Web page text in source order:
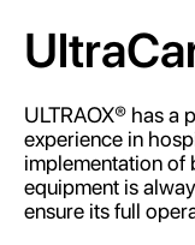
ULTRAOX® has a
experience in
implementation of
equipment is
ensure its full